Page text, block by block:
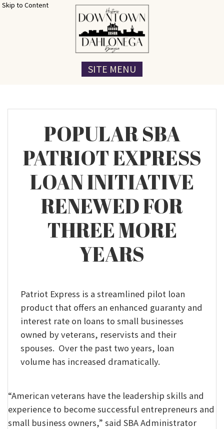
Skip to Content
SITE MENU
POPULAR SBA
PATRIOT EXPRESS
LOAN INITIATIVE
RENEWED FOR
THREE MORE
YEARS
Patriot Express is a streamlined pilot loan
product that offers an enhanced guaranty and
interest rate on loans to small businesses
owned by veterans, reservists and their
spouses. Over the past two years, loan
volume has increased dramatically.
“American veterans have the leadership skills and
experience to become successful entrepreneurs and
small business owners,” said SBA Administrator